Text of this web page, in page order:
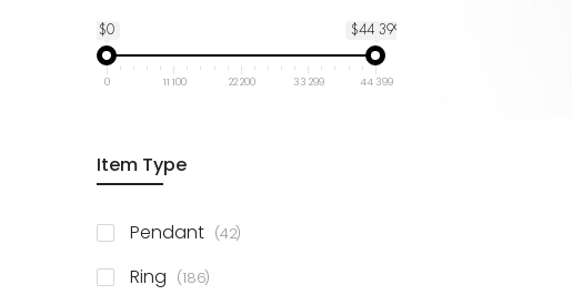
$0 $44 399
0 11 100 22 200 33 299 44 399
Item Type
Pendant 42items
Ring 186items